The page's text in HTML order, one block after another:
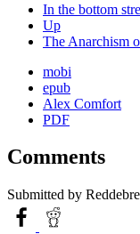
In the bottom
Up
The Anarchism
mobi
epub
Alex Comfort
PDF
Comments
Submitted by